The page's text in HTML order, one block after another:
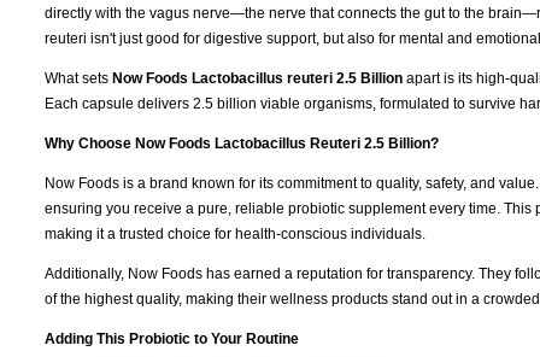
directly with the vagus nerve—the nerve that connects the gut to the
reuteri isn't just good for digestive support, but also for mental and
What sets Now Foods Lactobacillus reuteri 2.5 Billion apart is its high-
Each capsule delivers 2.5 billion viable organisms, formulated to survive
Why Choose Now Foods Lactobacillus Reuteri 2.5 Billion?
Now Foods is a brand known for its commitment to quality, safety, and
ensuring you receive a pure, reliable probiotic supplement every time.
making it a trusted choice for health-conscious individuals.
Additionally, Now Foods has earned a reputation for transparency. They
of the highest quality, making their wellness products stand out in a
Adding This Probiotic to Your Routine